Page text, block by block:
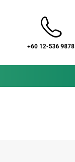
+60 12-536 9878